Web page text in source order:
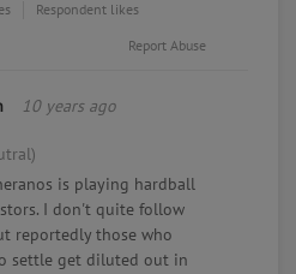
Respondent likes
Report Abuse
10 years ago
is playing hardball
I don't quite follow
reportedly those who
settle get diluted out in